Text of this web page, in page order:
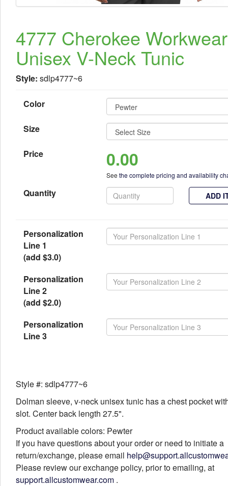
4777 Cherokee Workwear
Unisex V-Neck Tunic
Style: sdlp4777~6
Color
Size
Price 0.00
See the complete pricing and availability
Quantity ADD
Personalization
Line 1
(add $3.0)
Personalization
Line 2
(add $2.0)
Personalization
Line 3
Style #: sdlp4777~6
Dolman sleeve, v-neck unisex tunic has a chest pocket
slot. Center back length 27.5".
Product available colors: Pewter
If you have questions about your order or need to initiate a
return/exchange, please email
Please review our exchange policy, prior to emailing, at
support.allcustomwear.com .